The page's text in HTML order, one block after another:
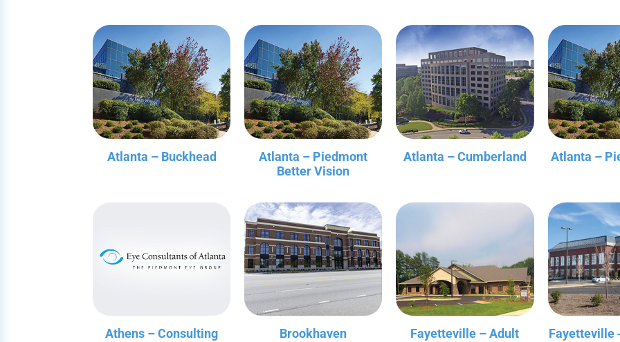
Atlanta – Buckhead
Atlanta – Piedmont
Better Vision
Atlanta – Cumberland Atlanta –
Athens – Consulting
Brookhaven Fayetteville – Adult Fayetteville